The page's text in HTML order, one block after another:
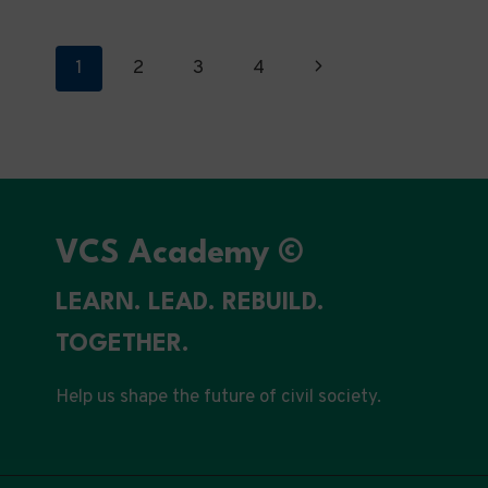
GOVERNANCE
Page
1 2 3 4
Next
VCS Academy ©
LEARN. LEAD. REBUILD.
TOGETHER.
Help us shape the future of civil society.